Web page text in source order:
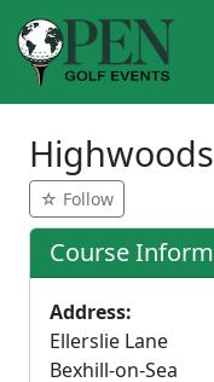
☆ Follow
Course
Address:
Ellerslie Lane
Bexhill-on-Sea